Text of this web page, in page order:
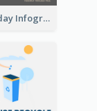
Sharks Today Infographic